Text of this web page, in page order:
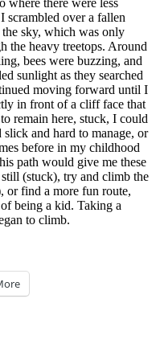
scrambled over a fallen
sky, which was only
the heavy treetops. Around
bees were buzzing, and
sunlight as they searched
moving forward until I
in front of a cliff face that
remain here, stuck, I could
and hard to manage, or
before in my childhood
path would give me these
(stuck), try and climb the
or find a more fun route,
being a kid. Taking a
to climb.